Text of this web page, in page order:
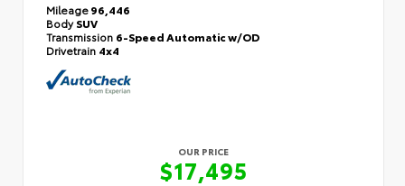
Mileage96,446
BodySUV
Transmission 6-Speed Automatic w/OD
Drivetrain 4x4
OUR PRICE
$17,495